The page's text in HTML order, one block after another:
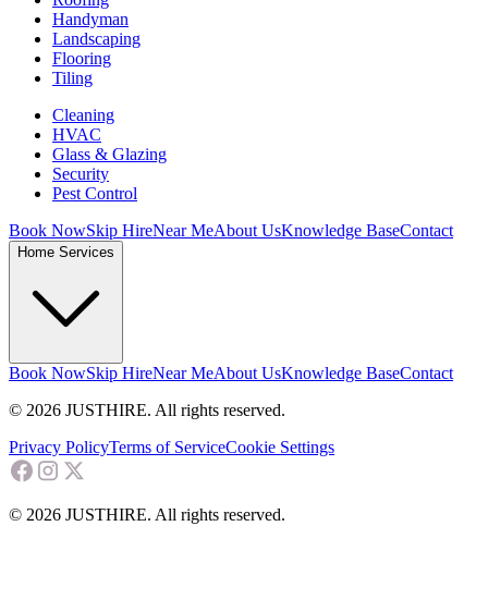
Handyman
Landscaping
Flooring
Tiling
Cleaning
HVAC
Glass & Glazing
Security
Pest Control
Book NowSkip HireNear MeAbout UsKnowledge BaseContact
Home Services
Book NowSkip HireNear MeAbout UsKnowledge BaseContact
© 2026 JUSTHIRE. All rights reserved.
Privacy PolicyTerms of ServiceCookie Settings
© 2026 JUSTHIRE. All rights reserved.